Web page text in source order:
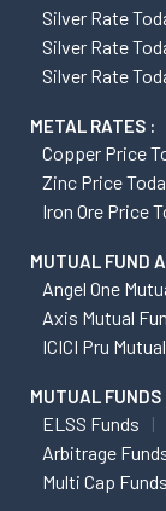
Silver Rate
Silver Rate
Silver Rate
METAL RATES :
Copper Price
Zinc Price
Iron Ore Price
MUTUAL FUND
Angel One
Axis Mutual
ICICI Pru
MUTUAL FUNDS
ELSS Funds
Arbitrage
Multi Cap Funds